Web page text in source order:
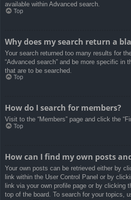
available within Advanced search.
Top
Why does my search return a
Your search returned too many results for
“Advanced search” and be more specific in
that are to be searched.
Top
How do I search for members?
Visit to the “Members” page and click the
Top
How can I find my own posts
Your own posts can be retrieved either by
link within the User Control Panel or by
link via your own profile page or by clicking
top of the board. To search for your topics,